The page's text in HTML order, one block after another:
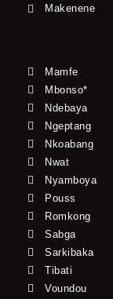
Makenene
Mamfe
Mbonso*
Ndebaya
Ngeptang
Nkoabang
Nwat
Nyamboya
Pouss
Romkong
Sabga
Sarkibaka
Tibati
Voundou